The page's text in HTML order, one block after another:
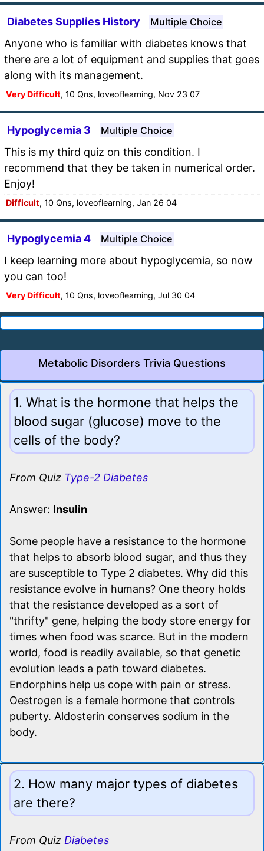
Diabetes Supplies History Multiple Choice
Anyone who is familiar with diabetes knows that
there are a lot of equipment and supplies that goes
along with its management.
Very Difficult, 10 Qns, loveoflearning, Nov 23 07
Hypoglycemia 3 Multiple Choice
This is my third quiz on this condition. I
recommend that they be taken in numerical order.
Enjoy!
Difficult, 10 Qns, loveoflearning, Jan 26 04
Hypoglycemia 4 Multiple Choice
I keep learning more about hypoglycemia, so now
you can too!
Very Difficult, 10 Qns, loveoflearning, Jul 30 04
Metabolic Disorders Trivia Questions
1. What is the hormone that helps the
blood sugar (glucose) move to the
cells of the body?
From Quiz Type-2 Diabetes
Answer: Insulin
Some people have a resistance to the hormone
that helps to absorb blood sugar, and thus they
are susceptible to Type 2 diabetes. Why did this
resistance evolve in humans? One theory holds
that the resistance developed as a sort of
"thrifty" gene, helping the body store energy for
times when food was scarce. But in the modern
world, food is readily available, so that genetic
evolution leads a path toward diabetes.
Endorphins help us cope with pain or stress.
Oestrogen is a female hormone that controls
puberty. Aldosterin conserves sodium in the
body.
2. How many major types of diabetes
are there?
From Quiz Diabetes